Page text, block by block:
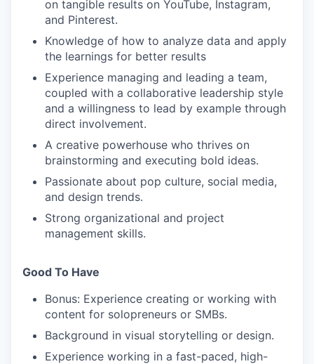
WHY INSIGHT?
PORTFOLIO
TEAM
IDEAS
EVENTS
SECTORS
on tangible results on YouTube, Instagram,
and Pinterest.
Knowledge of how to analyze data and apply
the learnings for better results
Experience managing and leading a team,
coupled with a collaborative leadership style
and a willingness to lead by example through
direct involvement.
A creative powerhouse who thrives on
brainstorming and executing bold ideas.
Passionate about pop culture, social media,
and design trends.
Strong organizational and project
management skills.
Good To Have
Bonus: Experience creating or working with
content for solopreneurs or SMBs.
Background in visual storytelling or design.
Experience working in a fast-paced, high-